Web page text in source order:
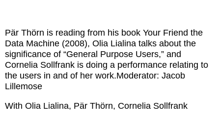
Pär Thörn is reading from his book Your Friend the
Data Machine (2008), Olia Lialina talks about the
significance of “General Purpose Users,” and
Cornelia Sollfrank is doing a performance relating to
the users in and of her work.Moderator: Jacob
Lillemose
With Olia Lialina, Pär Thörn, Cornelia Sollfrank